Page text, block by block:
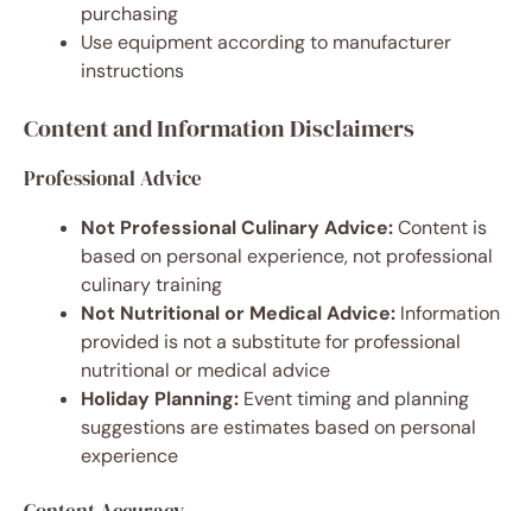
purchasing
Use equipment according to manufacturer
instructions
Content and Information Disclaimers
Professional Advice
Not Professional Culinary Advice:Content is
based on personal experience, not professional
culinary training
Not Nutritional or Medical Advice: Information
provided is not a substitute for professional
nutritional or medical advice
Holiday Planning: Event timing and planning
suggestions are estimates based on personal
experience